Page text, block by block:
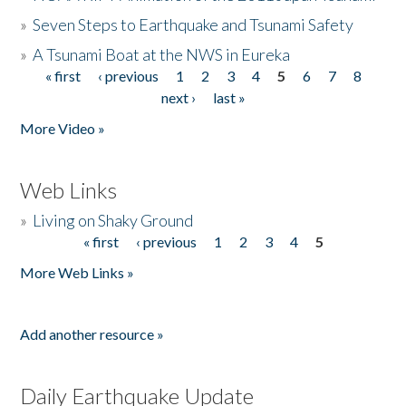
»Seven Steps to Earthquake and Tsunami Safety
»A Tsunami Boat at the NWS in Eureka
Pages
« first ‹ previous 1 2 3 4 5 6 7
8
next ›
last »
More Video »
Web Links
» Living on Shaky Ground
« first ‹ previous 1 2 3 4
5
More Web Links »
Add another resource »
Daily Earthquake Update